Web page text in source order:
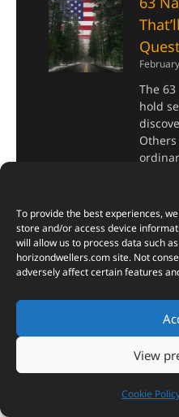
To provide the best experiences,
store and/or access device
will allow us to process data such
horizondwellers.comsite. Not
adversely affect certain features
View
Cookie
The
hold
How
Guide
oldest